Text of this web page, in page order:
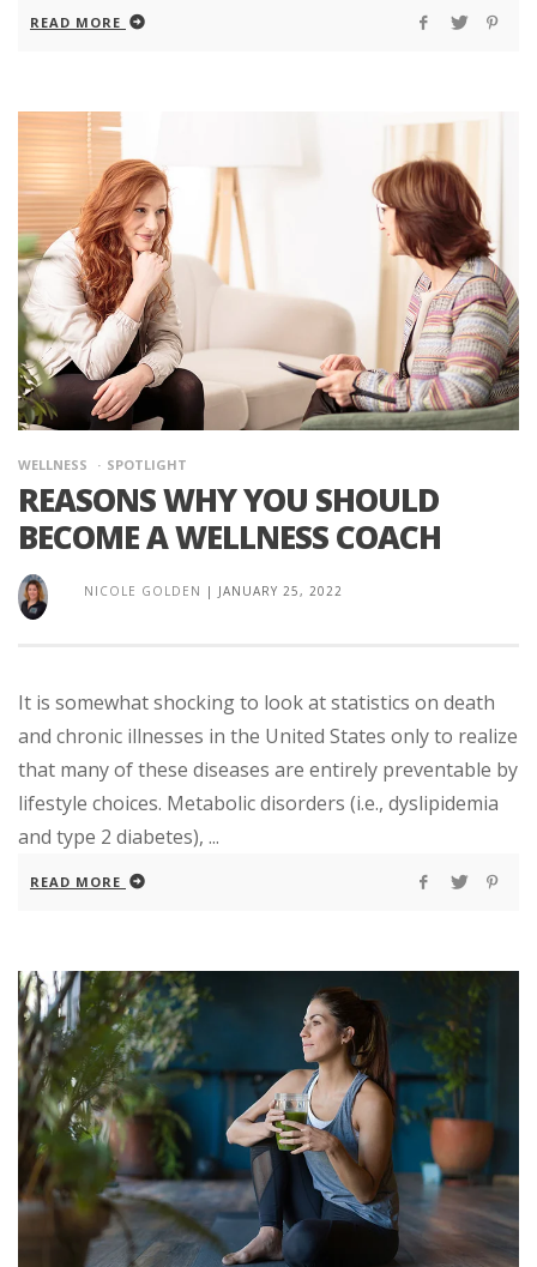
READ MORE
WELLNESS SPOTLIGHT
REASONS WHY YOU SHOULD
BECOME A WELLNESS COACH
NICOLE GOLDEN | JANUARY 25, 2022
It is somewhat shocking to look at statistics on death
and chronic illnesses in the United States only to realize
that many of these diseases are entirely preventable by
lifestyle choices. Metabolic disorders (i.e., dyslipidemia
and type 2 diabetes), ...
READ MORE